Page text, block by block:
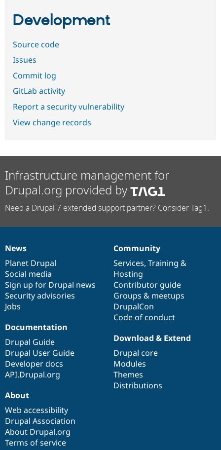
Development
Source code
Issues
Commit log
GitLab activity
Report a security vulnerability
View change records
Infrastructure management for
Drupal.org provided by
Need a Drupal 7 extended support partner? Consider Tag1.
News
items
News
Planet Drupal
Social media
Sign up for Drupal news
Security advisories
Jobs
Our
community
Community
Services, Training &
Hosting
Contributor guide
Groups & meetups
DrupalCon
Code of conduct
Documentation
Documentation
Drupal Guide
Drupal User Guide
Developer docs
API.Drupal.org
Drupal
code
base
Download & Extend
Drupal core
Modules
Themes
Distributions
Governance
of
community
About
Web accessibility
Drupal Association
About Drupal.org
Terms of service